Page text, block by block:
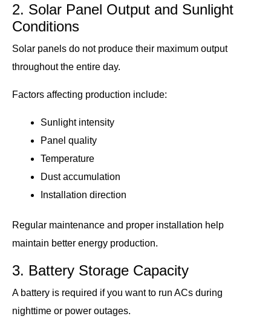
2. Solar Panel Output and Sunlight
Conditions
Solar panels do not produce their maximum output
throughout the entire day.
Factors affecting production include:
Sunlight intensity
Panel quality
Temperature
Dust accumulation
Installation direction
Regular maintenance and proper installation help
maintain better energy production.
3. Battery Storage Capacity
A battery is required if you want to run ACs during
nighttime or power outages.